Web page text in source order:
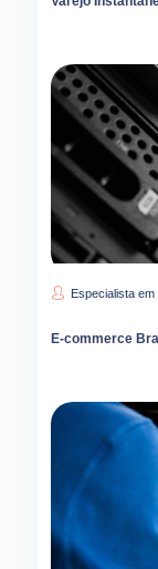
Especialista em